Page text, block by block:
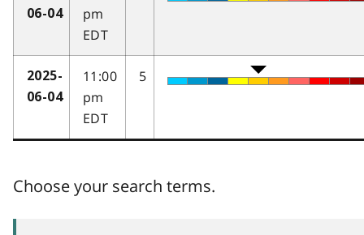
06-04
pm
EDT
2025-
06-04
11:00
pm
EDT
5
Choose your search terms.